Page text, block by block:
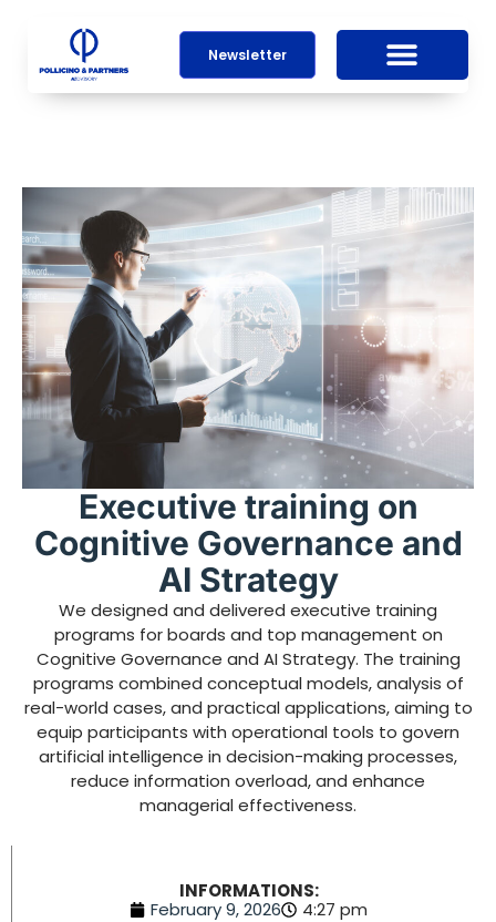
Newsletter
Executive training on
Cognitive Governance and
AI Strategy
We designed and delivered executive training
programs for boards and top management on
Cognitive Governance and AI Strategy. The training
programs combined conceptual models, analysis of
real-world cases, and practical applications, aiming to
equip participants with operational tools to govern
artificial intelligence in decision-making processes,
reduce information overload, and enhance
managerial effectiveness.
INFORMATIONS:
February 9, 2026
4:27 pm